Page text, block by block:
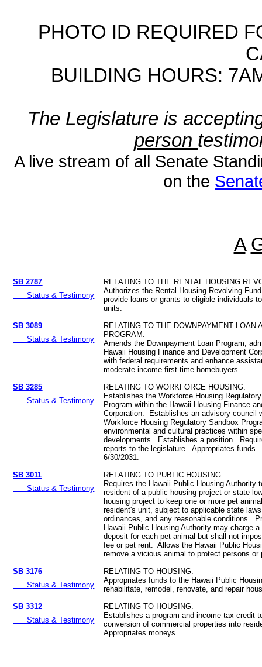
PHOTO ID REQUIRED
BUILDING HOURS:
The Legislature is
person
A live stream of all Senate
on the
A
SB 2787
Status & Testimony
RELATING TO THE RENTAL HOUSING
Authorizes the Rental Housing Revolving
provide loans or grants to eligible individuals
units.
SB 3089
Status & Testimony
RELATING TO THE DOWNPAYMENT LOAN
PROGRAM.
Amends the Downpayment Loan Program,
Hawaii Housing Finance and Development
with federal requirements and enhance
moderate-income first-time homebuyers.
SB 3285
Status & Testimony
RELATING TO WORKFORCE HOUSING.
Establishes the Workforce Housing
Program within the Hawaii Housing Finance
Corporation. Establishes an advisory council
Workforce Housing Regulatory Sandbox
environmental and cultural practices within
developments. Establishes a position.
reports to the legislature. Appropriates funds.
6/30/2031.
SB 3011
Status & Testimony
RELATING TO PUBLIC HOUSING.
Requires the Hawaii Public Housing Authority
resident of a public housing project or state
housing project to keep one or more pet
resident's unit, subject to applicable state
ordinances, and any reasonable conditions.
Hawaii Public Housing Authority may charge a
deposit for each pet animal but shall not
fee or pet rent. Allows the Hawaii Public
remove a vicious animal to protect persons or
SB 3176
Status & Testimony
RELATING TO HOUSING.
Appropriates funds to the Hawaii Public
rehabilitate, remodel, renovate, and repair
SB 3312
Status & Testimony
RELATING TO HOUSING.
Establishes a program and income tax credit
conversion of commercial properties into
Appropriates moneys.